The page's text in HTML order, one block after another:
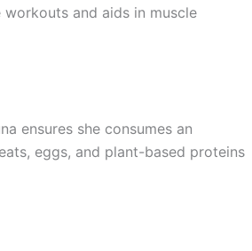
and aids in muscle
ensures she consumes an
eggs, and plant-based proteins